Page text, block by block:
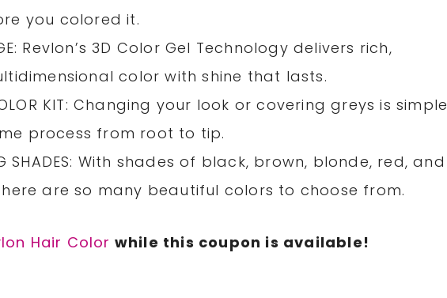
you colored it.
Revlon’s 3D Color Gel Technology delivers rich,
color with shine that lasts.
KIT: Changing your look or covering greys is simple
process from root to tip.
SHADES: With shades of black, brown, blonde, red, and
are so many beautiful colors to choose from.
Hair Color while this coupon is available!